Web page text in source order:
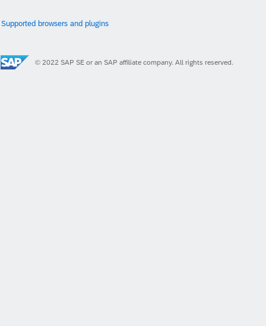
Supported browsers and plugins
© 2022 SAP SE or an SAP affiliate company. All rights reserved.